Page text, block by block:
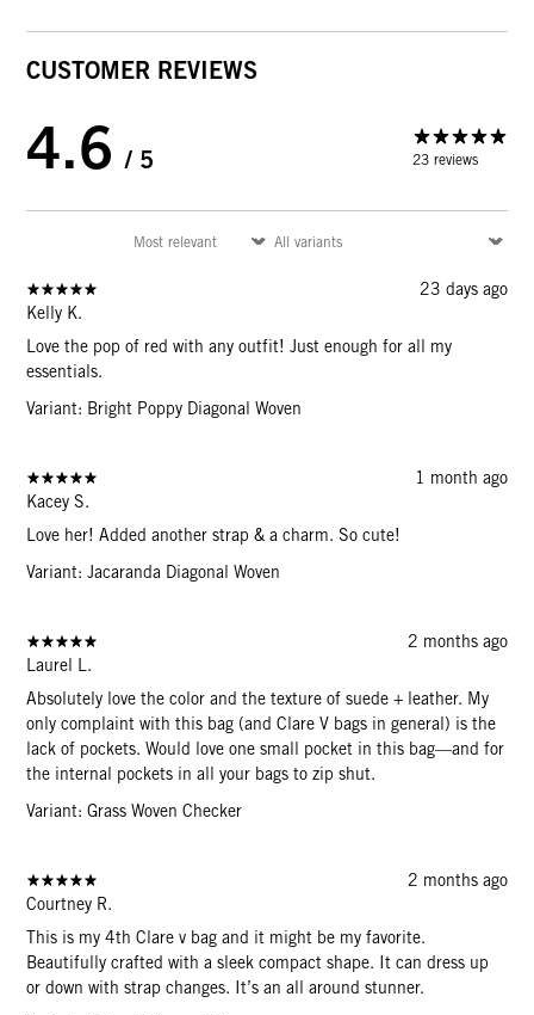
CUSTOMER REVIEWS
4.6 / 5 23 reviews
23 days ago
Kelly K.
Love the pop of red with any outfit! Just enough for all my
essentials.
Variant: Bright Poppy Diagonal Woven
1 month ago
Kacey S.
Love her! Added another strap & a charm. So cute!
Variant: Jacaranda Diagonal Woven
2 months ago
Laurel L.
Absolutely love the color and the texture of suede + leather. My
only complaint with this bag (and Clare V bags in general) is the
lack of pockets. Would love one small pocket in this bag—and for
the internal pockets in all your bags to zip shut.
Variant: Grass Woven Checker
2 months ago
Courtney R.
This is my 4th Clare v bag and it might be my favorite.
Beautifully crafted with a sleek compact shape. It can dress up
or down with strap changes. It’s an all around stunner.